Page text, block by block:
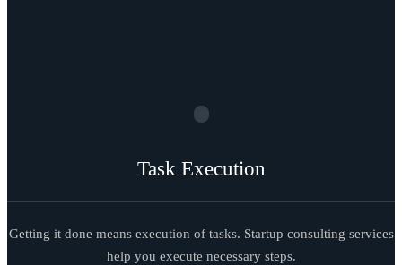
Task Execution
Getting it done means execution of tasks. Startup consulting services
help you execute necessary steps.